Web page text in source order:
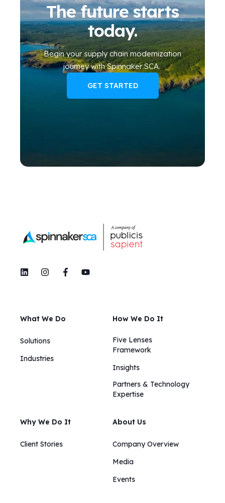
The future starts
today.
Begin yoursupply chain modernization
journeywith Spinnaker SCA.
GET STARTED
What We Do
Solutions
Industries
How We Do It
Five Lenses
Framework
Insights​​
Partners & Technology
Expertise
Why We Do It
Client Stories
About Us
Company Overview
Media
Events